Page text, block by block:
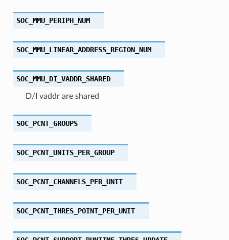
SOC_MMU_PERIPH_NUM
SOC_MMU_LINEAR_ADDRESS_REGION_NUM
SOC_MMU_DI_VADDR_SHARED
D/I vaddr are shared
SOC_PCNT_GROUPS
SOC_PCNT_UNITS_PER_GROUP
SOC_PCNT_CHANNELS_PER_UNIT
SOC_PCNT_THRES_POINT_PER_UNIT